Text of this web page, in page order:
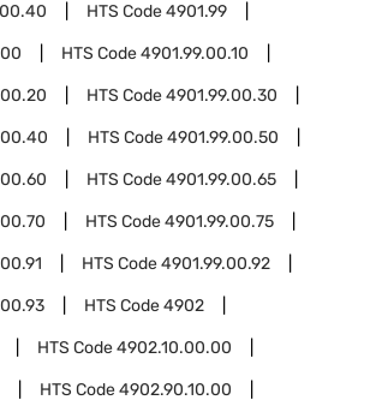
HTS Code4901.99
HTS Code4901.99.00.10
HTS Code4901.99.00.30
HTS Code4901.99.00.50
HTS Code4901.99.00.65
HTS Code4901.99.00.75
HTS Code4901.99.00.92
HTS Code4902
HTS Code4902.10.00.00
HTS Code4902.90.10.00